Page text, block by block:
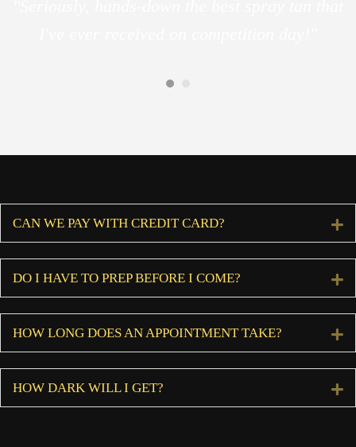
CAN WE PAY WITH CREDIT CARD?
DO I HAVE TO PREP BEFORE I COME?
HOW LONG DOES AN APPOINTMENT TAKE?
HOW DARK WILL I GET?